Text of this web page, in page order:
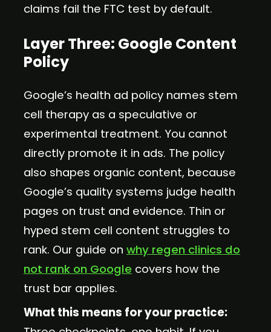
claims fail the FTC test by default.
Layer Three: Google Content
Policy
Google’s health ad policy names stem
cell therapy as a speculative or
experimental treatment. You cannot
directly promote it in ads. The policy
also shapes organic content, because
Google’s quality systems judge health
pages on trust and evidence. Thin or
hyped stem cell content struggles to
rank. Our guide on why regen clinics do
not rank on Google covers how the
trust bar applies.
What this means for your practice: